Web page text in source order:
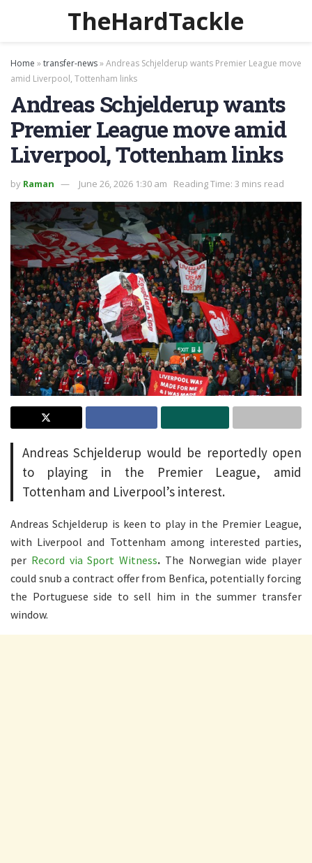
TheHardTackle
Home »transfer-news»Andreas Schjelderup wants Premier League move
amid Liverpool, Tottenham links
Andreas Schjelderup wants
Premier League move amid
Liverpool, Tottenham links
by Raman June 26, 2026 1:30 am Reading Time: 3 mins read
Andreas Schjelderup would be reportedly open
to playing in the Premier League, amid
Tottenham and Liverpool’s interest.
Andreas Schjelderup is keen to play in the Premier League,
with Liverpool and Tottenham among interested parties,
per Record via Sport Witness. The Norwegian wide player
could snub a contract offer from Benfica, potentially forcing
the Portuguese side to sell him in the summer transfer
window.